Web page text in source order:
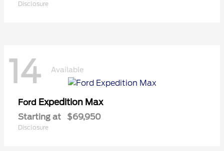
Disclosure
14 Available
Ford Expedition Max
Starting at $69,950
Disclosure